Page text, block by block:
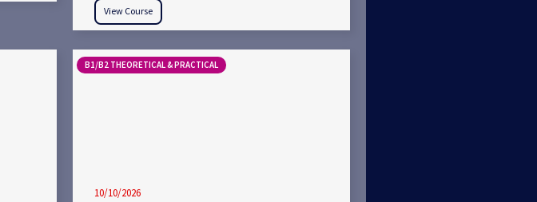
View Course
B1/B2 THEORETICAL & PRACTICAL
10/10/2026